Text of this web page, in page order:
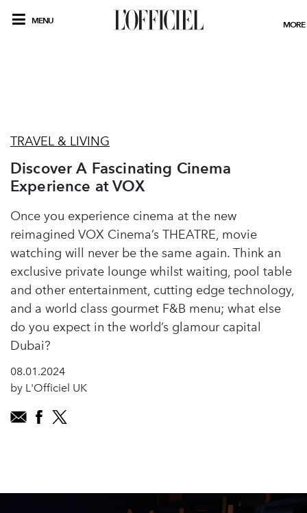
MENU MORE
TRAVEL & LIVING
Discover A Fascinating Cinema
Experience at VOX
Once you experience cinema at the new
reimagined VOX Cinema’s THEATRE, movie
watching will never be the same again. Think an
exclusive private lounge whilst waiting, pool table
and other entertainment, cutting edge technology,
and a world class gourmet F&B menu; what else
do you expect in the world’s glamour capital
Dubai?
08.01.2024
by L'Officiel UK